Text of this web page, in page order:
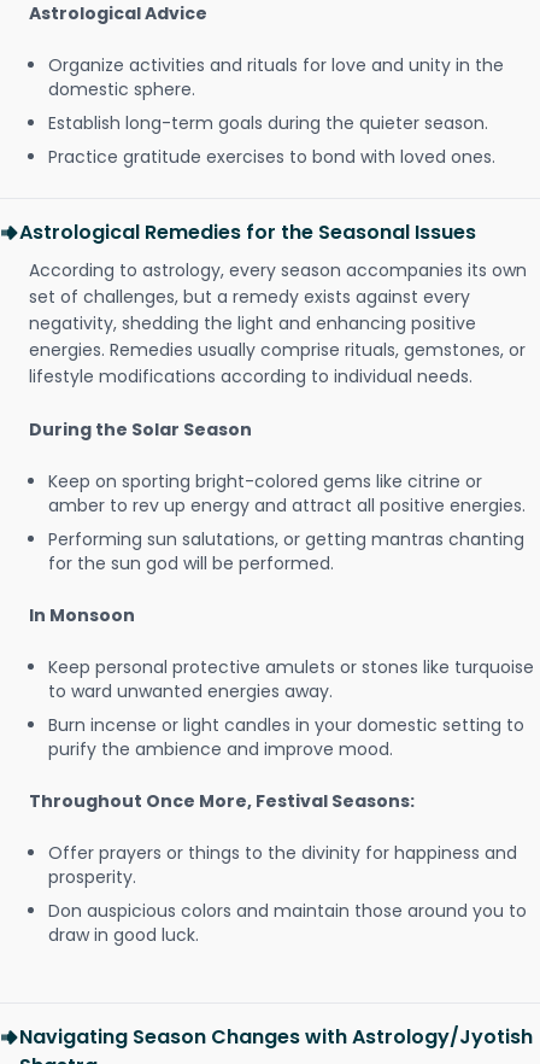
Astrological Advice
Organize activities and rituals for love and unity in the
domestic sphere.
Establish long-term goals during the quieter season.
Practice gratitude exercises to bond with loved ones.
Astrological Remedies for the Seasonal Issues
According to astrology, every season accompanies its own
set of challenges, but a remedy exists against every
negativity, shedding the light and enhancing positive
energies. Remedies usually comprise rituals, gemstones, or
lifestyle modifications according to individual needs.
During the Solar Season
Keep on sporting bright-colored gems like citrine or
amber to rev up energy and attract all positive energies.
Performing sun salutations, or getting mantras chanting
for the sun god will be performed.
In Monsoon
Keep personal protective amulets or stones like turquoise
to ward unwanted energies away.
Burn incense or light candles in your domestic setting to
purify the ambience and improve mood.
Throughout Once More, Festival Seasons:
Offer prayers or things to the divinity for happiness and
prosperity.
Don auspicious colors and maintain those around you to
draw in good luck.
Navigating Season Changes with Astrology/Jyotish